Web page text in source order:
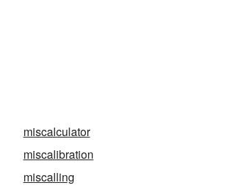
miscalculator
miscalibration
miscalling